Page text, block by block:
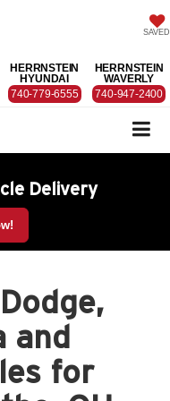
SAVED
HERRNSTEIN
HYUNDAI
740-779-6555
HERRNSTEIN
WAVERLY
740-947-2400
Delivery
and
for